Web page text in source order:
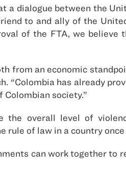
dialogue between the
to and ally of the
of the FTA, we
from an economic
“Colombia has already
society.”
the overall level of
of law in a country
can work together to